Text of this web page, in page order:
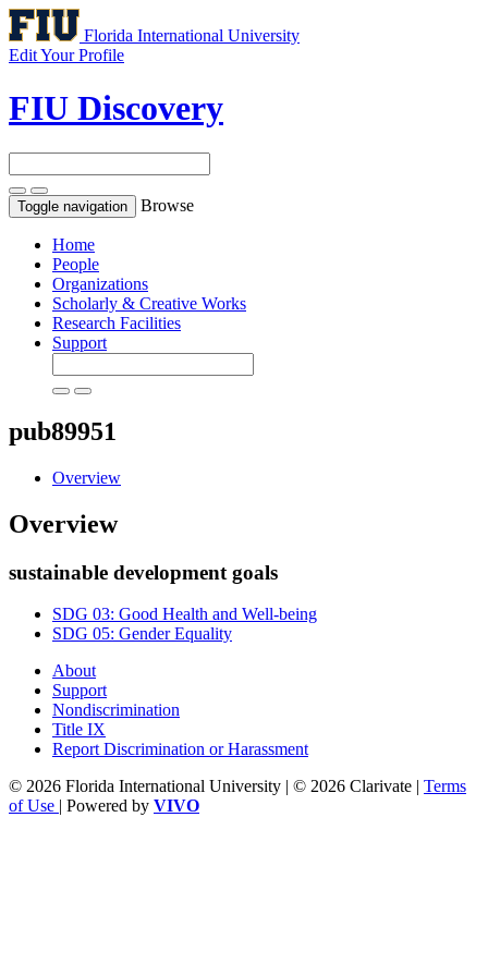
Florida International University
Edit Your Profile
FIU Discovery
Toggle navigation Browse
Home
People
Organizations
Scholarly & Creative Works
Research Facilities
Support
pub89951
Overview
Overview
sustainable development goals
SDG 03: Good Health and Well-being
SDG 05: Gender Equality
About
Support
Nondiscrimination
Title IX
Report Discrimination or Harassment
© 2026 Florida International University | © 2026 Clarivate | Terms
of Use | Powered by VIVO